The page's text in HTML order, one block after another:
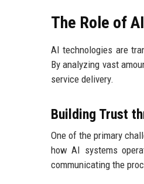
The Role of
AI technologies are
By analyzing vast
service delivery.
Building Trust
One of the primary
how AI systems
communicating the